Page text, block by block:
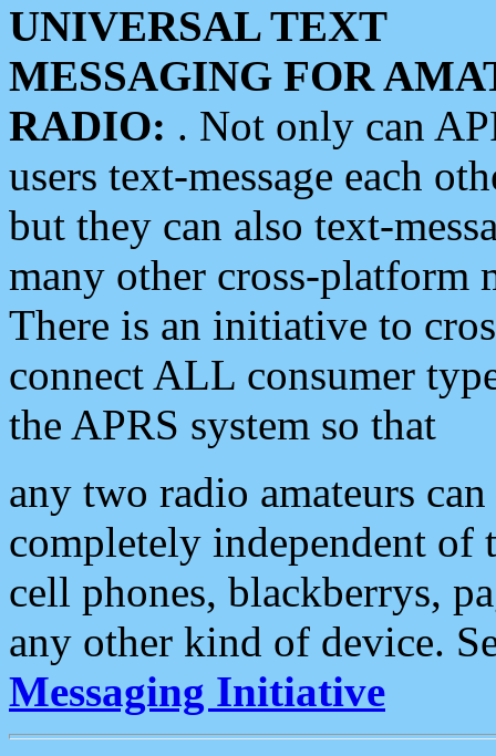
UNIVERSAL TEXT
MESSAGING FOR
RADIO: . Not only can
users text-message each
but they can also text-
many other cross-platform
There is an initiative to
connect ALL consumer
the APRS system so that
any two radio amateurs
completely independent of
cell phones, blackberrys,
any other kind of device.
Messaging Initiative